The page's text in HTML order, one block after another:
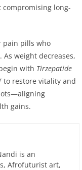
long-
pain pills who
. As weight decreases,
with Tirzepatide
to restore vitality and
gains.
is an
Afrofuturist art,